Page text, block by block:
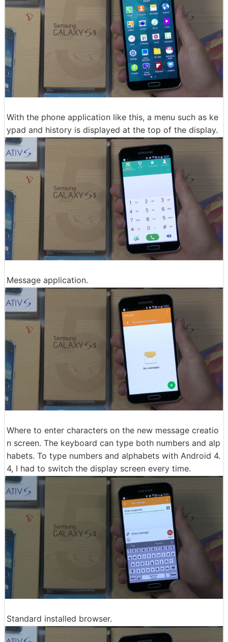
With the phone application like this, a menu such as ke
ypad and history is displayed at the top of the display.
Message application.
Where to enter characters on the new message creatio
n screen. The keyboard can type both numbers and alp
habets. To type numbers and alphabets with Android 4.
4, I had to switch the display screen every time.
Standard installed browser.